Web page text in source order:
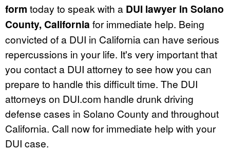
form today to speak with a DUI lawyer in Solano
County, California for immediate help. Being
convicted of a DUI in California can have serious
repercussions in your life. It's very important that
you contact a DUI attorney to see how you can
prepare to handle this difficult time. The DUI
attorneys on DUI.com handle drunk driving
defense cases in Solano County and throughout
California. Call now for immediate help with your
DUI case.